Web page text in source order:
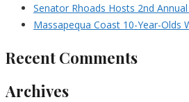
Senator Rhoads Hosts 2nd
Massapequa Coast 10-Year-Olds
Recent Comments
Archives